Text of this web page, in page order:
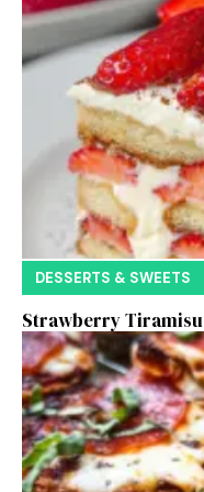
DESSERTS & SWEETS
Strawberry Tiramisu